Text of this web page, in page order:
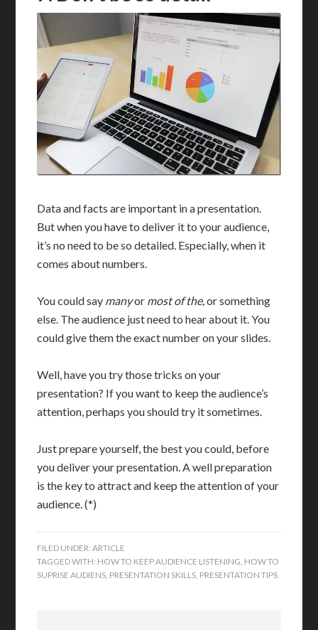
Data and facts are important in a presentation.
But when you have to deliver it to your audience,
it’s no need to be so detailed. Especially, when it
comes about numbers.
You could say manyor most of the,or something
else. The audience just need to hear about it. You
could give them the exact number on your slides.
Well, have you try those tricks on your
presentation? If you want to keep the audience’s
attention, perhaps you should try it sometimes.
Just prepare yourself, the best you could, before
you deliver your presentation. A well preparation
is the key to attract and keep the attention of your
audience. (*)
FILED UNDER:ARTICLE
TAGGED WITH: HOW TO KEEP AUDIENCE LISTENING, HOW TO
SUPRISE AUDIENS, PRESENTATION SKILLS, PRESENTATION TIPS